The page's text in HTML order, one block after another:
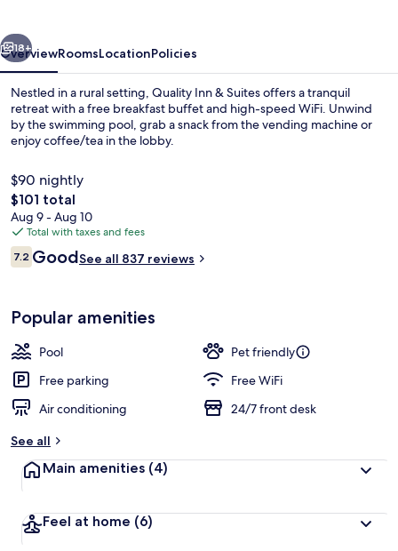
Next
18+
OverviewRoomsLocationPolicies
Nestled in a rural setting, Quality Inn & Suites offers a tranquil
retreat with a free breakfast buffet and high-speed WiFi. Unwind
by the swimming pool, grab a snack from the vending machine or
enjoy coffee/tea in the lobby.
$90 nightly
The
total
price
is
$101
$101 total
Aug 9 - Aug 10
Total with taxes and fees
Reviews
7.27.2 out of 10
GoodSee all 837 reviews
Popular amenities
Pool
Pet friendly
Free parking
Free WiFi
Air conditioning
24/7 front desk
See all
Main amenities (4)
Feel at home (6)